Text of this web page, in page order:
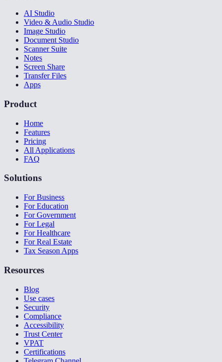
AI Studio
Video & Audio Studio
Image Studio
Document Studio
Scanner Suite
Notes
Screen Share
Transfer Files
Apps
Product
Home
Features
Pricing
All Applications
FAQ
Solutions
For Business
For Education
For Government
For Legal
For Healthcare
For Real Estate
Tax Season Apps
Resources
Blog
Use cases
Security
Compliance
Accessibility
Trust Center
VPAT
Certifications